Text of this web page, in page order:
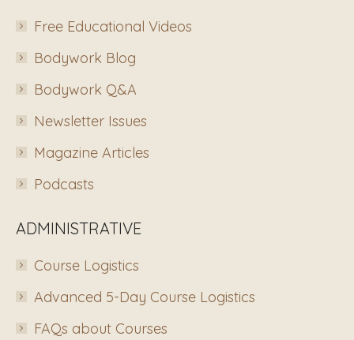
Free Educational Videos
Bodywork Blog
Bodywork Q&A
Newsletter Issues
Magazine Articles
Podcasts
ADMINISTRATIVE
Course Logistics
Advanced 5-Day Course Logistics
FAQs about Courses